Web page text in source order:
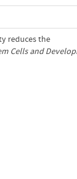
reduces the
Cells and